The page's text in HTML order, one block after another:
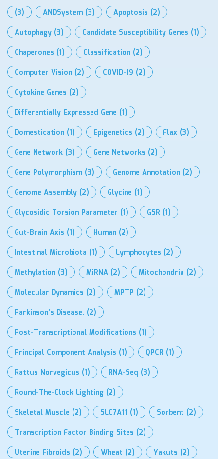
(3) ANDSystem (3) Apoptosis (2)
Autophagy (3) Candidate Susceptibility Genes (1)
Chaperones (1) Classification (2)
Computer Vision (2) COVID-19 (2)
Cytokine Genes (2)
Differentially Expressed Gene (1)
Domestication (1) Epigenetics (2) Flax (3)
Gene Network (3) Gene Networks (2)
Gene Polymorphism (3) Genome Annotation (2)
Genome Assembly (2) Glycine (1)
Glycosidic Torsion Parameter (1) GSR (1)
Gut-Brain Axis (1) Human (2)
Intestinal Microbiota (1) Lymphocytes (2)
Methylation (3) MiRNA (2) Mitochondria (2)
Molecular Dynamics (2) MPTP (2)
Parkinson’s Disease. (2)
Post-Transcriptional Modifications (1)
Principal Component Analysis (1) QPCR (1)
Rattus Norvegicus (1) RNA-Seq (3)
Round-The-Clock Lighting (2)
Skeletal Muscle (2) SLC7A11 (1) Sorbent (2)
Transcription Factor Binding Sites (2)
Uterine Fibroids (2) Wheat (2) Yakuts (2)